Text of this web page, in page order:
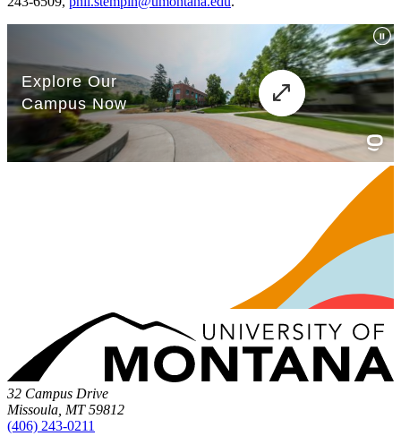
32 Campus Drive
Missoula, MT 59812
(406) 243-0211